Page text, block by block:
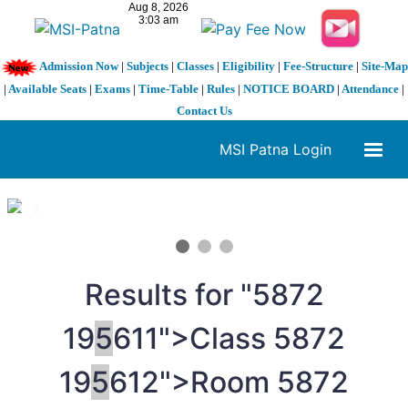
Admission Now| Subjects| Classes| Eligibility| Fee-Structure| Site-Map
| Available Seats | Exams | Time-Table | Rules | NOTICE BOARD | Attendance |
Contact Us
MSI Patna Login
1 / 3
Results for "5872
195611">Class 5872
195612">Room 5872